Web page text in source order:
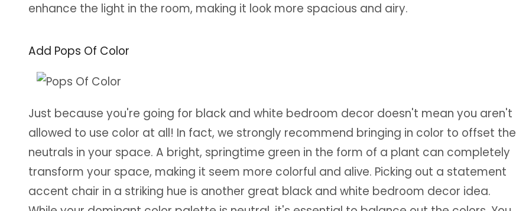
enhance the light in the room, making it look more spacious and airy.
Add Pops Of Color
Just because you're going for black and white bedroom decor doesn't mean you aren't
allowed to use color at all! In fact, we strongly recommend bringing in color to offset the
neutrals in your space. A bright, springtime green in the form of a plant can completely
transform your space, making it seem more colorful and alive. Picking out a statement
accent chair in a striking hue is another great black and white bedroom decor idea.